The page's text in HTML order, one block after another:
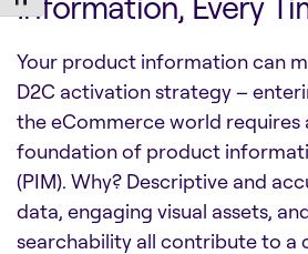
Your product information can
D2C activation strategy –
the eCommerce world requires
foundation of product
(PIM). Why? Descriptive and
data, engaging visual assets,
searchability all contribute to a